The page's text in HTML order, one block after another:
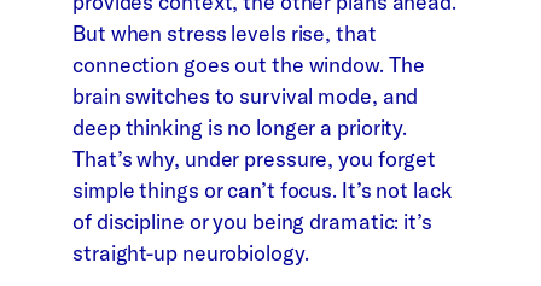
But when stress levels rise, that
connection goes out the window. The
brain switches to survival mode, and
deep thinking is no longer a priority.
That’s why, under pressure, you forget
simple things or can’t focus. It’s not lack
of discipline or you being dramatic: it’s
straight-up neurobiology.